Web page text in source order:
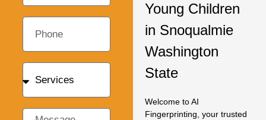
Young Children
in Snoqualmie
Washington
State
Welcome to AI
Fingerprinting, your trusted